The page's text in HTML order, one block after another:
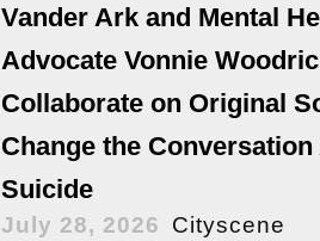
Vander Ark and Mental
Advocate Vonnie
Collaborate on Original
Change the
Suicide
July 28, 2026 Cityscene